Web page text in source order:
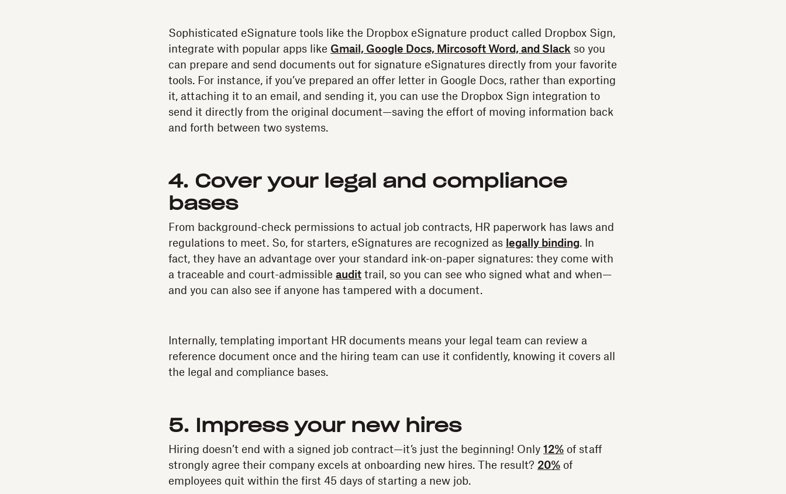
Sophisticated eSignature tools like the Dropbox eSignature product called Dropbox Sign,
integrate with popular apps like Gmail, Google Docs, Mircosoft Word, and Slack so you
can prepare and send documents out for signature eSignatures directly from your favorite
tools. For instance, if you’ve prepared an offer letter in Google Docs, rather than exporting
it, attaching it to an email, and sending it, you can use the Dropbox Sign integration to
send it directly from the original document—saving the effort of moving information back
and forth between two systems.
4. Cover your legal and compliance
bases
From background-check permissions to actual job contracts, HR paperwork has laws and
regulations to meet. So, for starters, eSignatures are recognized as legally binding. In
fact, they have an advantage over your standard ink-on-paper signatures: they come with
a traceable and court-admissible audit trail, so you can see who signed what and when—
and you can also see if anyone has tampered with a document.
Internally, templating important HR documents means your legal team can review a
reference document once and the hiring team can use it confidently, knowing it covers all
the legal and compliance bases.
5. Impress your new hires
Hiring doesn’t end with a signed job contract—it’s just the beginning! Only 12% of staff
strongly agree their company excels at onboarding new hires. The result? 20% of
employees quit within the first 45 days of starting a new job.